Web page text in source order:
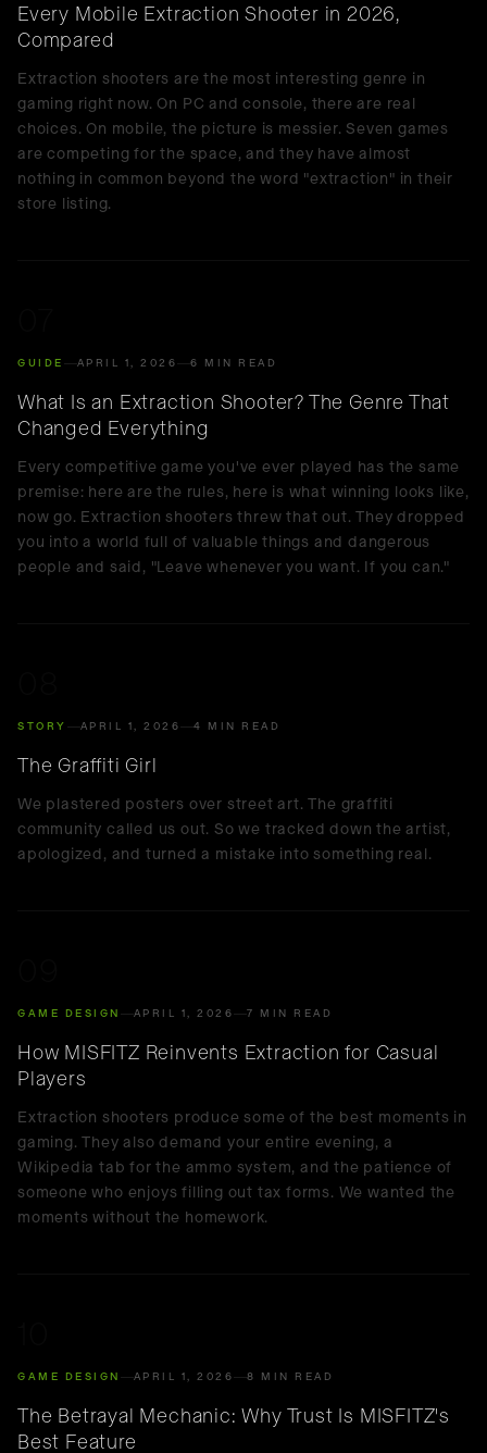
Every Mobile Extraction Shooter in 2026,
Compared
Extraction shooters are the most interesting genre in
gaming right now. On PC and console, there are real
choices. On mobile, the picture is messier. Seven games
are competing for the space, and they have almost
nothing in common beyond the word "extraction" in their
store listing.
GUIDE APRIL 1, 2026 6 MIN READ
What Is an Extraction Shooter? The Genre That
Changed Everything
Every competitive game you've ever played has the same
premise: here are the rules, here is what winning looks like,
now go. Extraction shooters threw that out. They dropped
you into a world full of valuable things and dangerous
people and said, "Leave whenever you want. If you can."
STORY APRIL 1, 2026 4 MIN READ
The Graffiti Girl
We plastered posters over street art. The graffiti
community called us out. So we tracked down the artist,
apologized, and turned a mistake into something real.
GAME DESIGN APRIL 1, 2026 7 MIN READ
How MISFITZ Reinvents Extraction for Casual
Players
Extraction shooters produce some of the best moments in
gaming. They also demand your entire evening, a
Wikipedia tab for the ammo system, and the patience of
someone who enjoys filling out tax forms. We wanted the
moments without the homework.
GAME DESIGN APRIL 1, 2026 8 MIN READ
The Betrayal Mechanic: Why Trust Is MISFITZ's
Best Feature